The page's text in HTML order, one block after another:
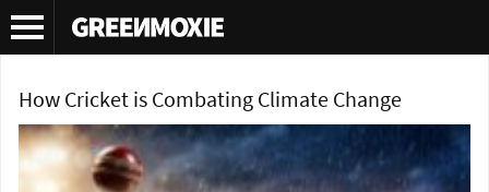
Tag Archives:climate change sports
How Cricket is Combating Climate Change